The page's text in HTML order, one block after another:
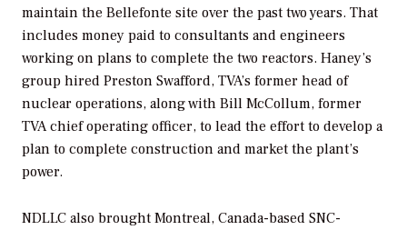
maintain the Bellefonte site over the past two years. That
includes money paid to consultants and engineers
working on plans to complete the two reactors. Haney’s
group hired Preston Swafford, TVA’s former head of
nuclear operations, along with Bill McCollum, former
TVA chief operating officer, to lead the effort to develop a
plan to complete construction and market the plant’s
power.
NDLLC also brought Montreal, Canada-based SNC-